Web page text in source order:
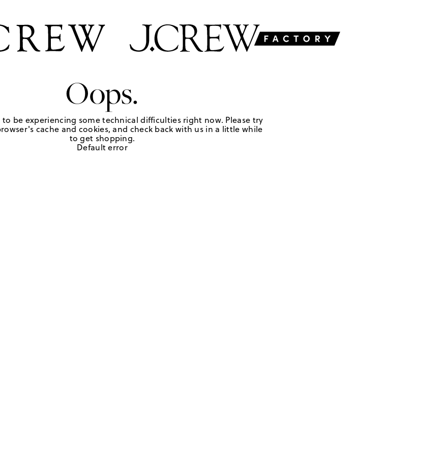
Oops.
to be experiencing some technical difficulties right now. Please try
cache and cookies, and check back with us in a little while
to get shopping.
Default error